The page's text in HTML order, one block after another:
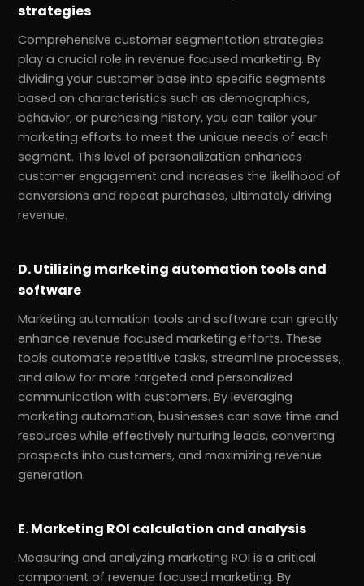
strategies
Comprehensive customer segmentation strategies
play a crucial role in revenue focused marketing. By
dividing your customer base into specific segments
based on characteristics such as demographics,
behavior, or purchasing history, you can tailor your
marketing efforts to meet the unique needs of each
segment. This level of personalization enhances
customer engagement and increases the likelihood of
conversions and repeat purchases, ultimately driving
revenue.
D. Utilizing marketing automation tools and
software
Marketing automation tools and software can greatly
enhance revenue focused marketing efforts. These
tools automate repetitive tasks, streamline processes,
and allow for more targeted and personalized
communication with customers. By leveraging
marketing automation, businesses can save time and
resources while effectively nurturing leads, converting
prospects into customers, and maximizing revenue
generation.
E. Marketing ROI calculation and analysis
Measuring and analyzing marketing ROI is a critical
component of revenue focused marketing. By